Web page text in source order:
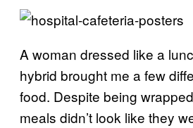
A woman dressed like a
hybrid brought me a few
food. Despite being
meals didn’t look like they